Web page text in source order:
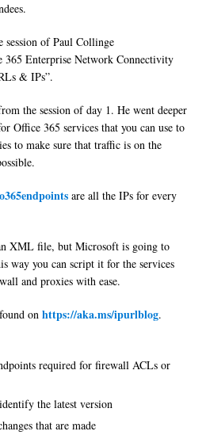
session of Paul Collinge
365 Enterprise Network Connectivity
& IPs”.
the session of day 1. He went deeper
Office 365 services that you can use to
to make sure that traffic is on the
are all the IPs for every
XML file, but Microsoft is going to
way you can script it for the services
and proxies with ease.
on https://aka.ms/ipurlblog.
required for firewall ACLs or
the latest version
that are made